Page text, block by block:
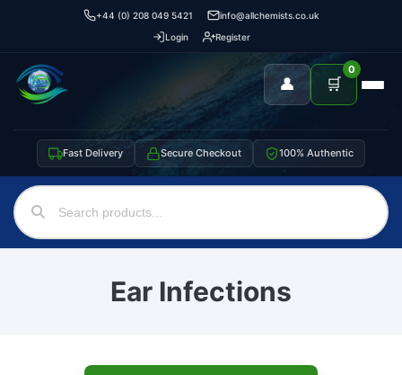
+44 (0) 208 049 5421
info@allchemists.co.uk
Login
Register
👤 🛒
0
Fast Delivery Secure Checkout 100% Authentic
Ear Infections